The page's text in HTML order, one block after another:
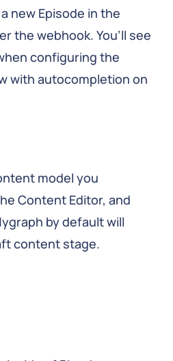
new Episode in the
the webhook. You’ll see
configuring the
with autocompletion on
model you
Content Editor, and
by default will
content stage.